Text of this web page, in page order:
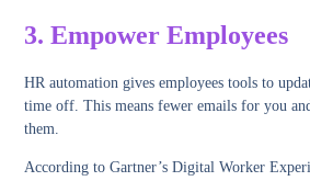
3.Empower Employees
HR automation gives employees tools to
time off. This means fewer emails for you
them.
According to Gartner’s Digital Worker